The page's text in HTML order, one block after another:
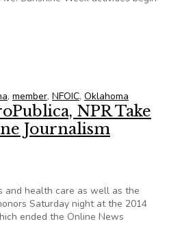
, member, NFOIC, Oklahoma
NPR Take
Journalism
and health care as well as the
Saturday night at the 2014
ended the Online News